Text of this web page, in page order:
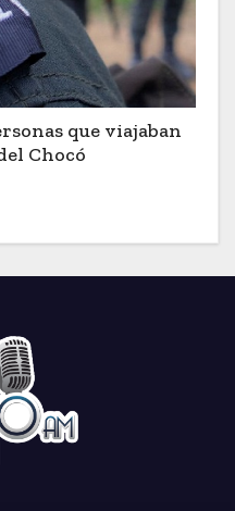
que viajaban
Chocó